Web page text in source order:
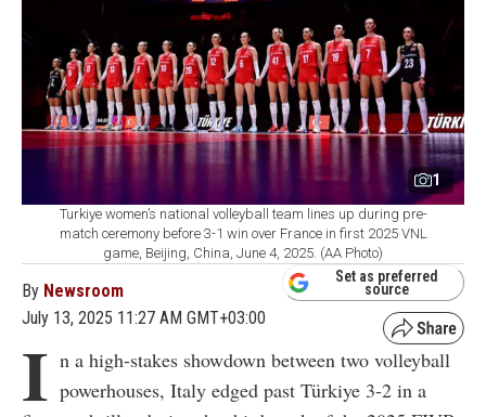
1
Turkiye women’s national volleyball team lines up during pre-
match ceremony before 3-1 win over France in first 2025 VNL
game, Beijing, China, June 4, 2025. (AA Photo)
By Newsroom
July 13, 2025 11:27 AM GMT+03:00
Set as preferred
source
I n a high-stakes showdown between two volleyball
powerhouses, Italy edged past Türkiye 3-2 in a